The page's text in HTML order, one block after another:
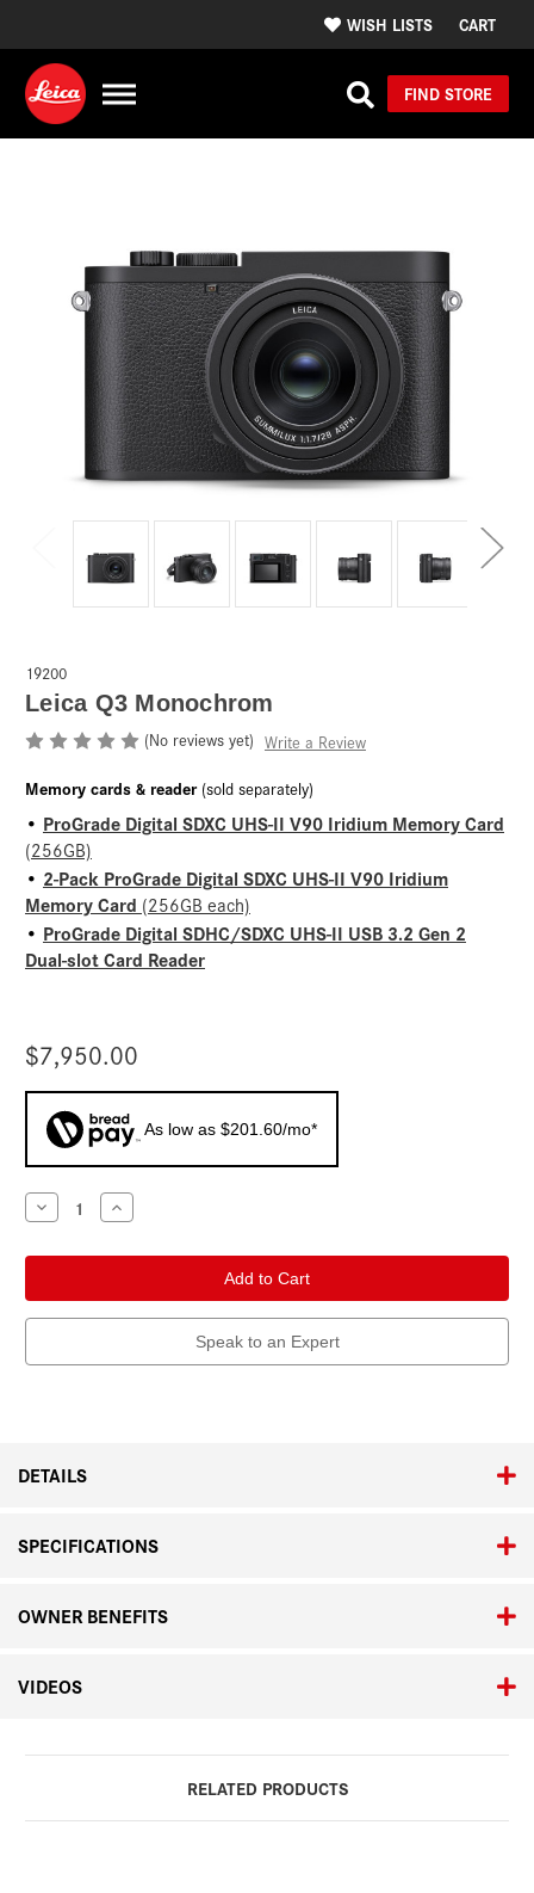
WISH LISTS CART
FIND STORE
19200
Leica Q3 Monochrom
(No reviews yet) Write a Review
Memory cards & reader (sold separately)
• ProGrade Digital SDXC UHS-II V90 Iridium Memory Card
(256GB)
• 2-Pack ProGrade Digital SDXC UHS-II V90 Iridium
Memory Card (256GB each)
• ProGrade Digital SDHC/SDXC UHS-II USB 3.2 Gen 2
Dual-slot Card Reader
$7,950.00
As low as $201.60/mo*
Current
Stock:
Decrease
Quantity
Leica
Increase
Quantity
Leica
Speak to an Expert
DETAILS
SPECIFICATIONS
OWNER BENEFITS
VIDEOS
RELATED PRODUCTS